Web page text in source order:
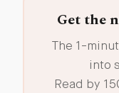
Get the
The 1-
into
Read by